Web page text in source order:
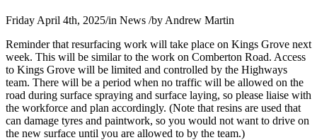
Friday April 4th, 2025/in News /by Andrew Martin
Reminder that resurfacing work will take place on Kings Grove next
week. This will be similar to the work on Comberton Road. Access
to Kings Grove will be limited and controlled by the Highways
team. There will be a period when no traffic will be allowed on the
road during surface spraying and surface laying, so please liaise with
the workforce and plan accordingly. (Note that resins are used that
can damage tyres and paintwork, so you would not want to drive on
the new surface until you are allowed to by the team.)